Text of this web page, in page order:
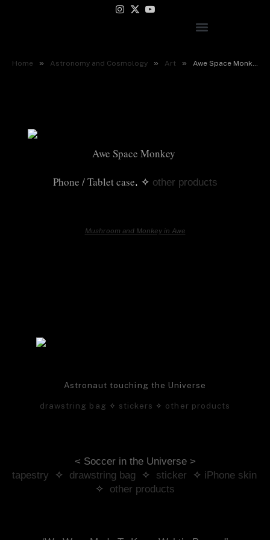
Instagram
X
YouTube
Home » Astronomy and Cosmology » Art » Awe Space Monkey
Awe Space Monkey
Phone / Tablet case. ✧ other products
Mushroom and Monkey in Awe
Astronaut touching the Universe
drawstring bag ✧ stickers ✧ other products
< Soccer in the Universe >
tapestry
✧ drawstring bag ✧ sticker ✧ iPhone skin
✧
other products